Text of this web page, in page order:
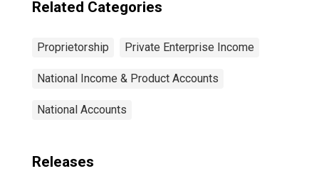
Related Categories
Proprietorship Private Enterprise Income
National Income & Product Accounts
National Accounts
Releases